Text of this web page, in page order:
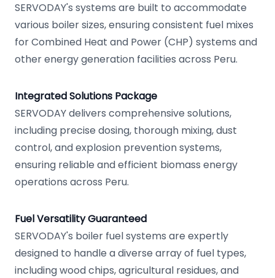
SERVODAY's systems are built to accommodate
various boiler sizes, ensuring consistent fuel mixes
for Combined Heat and Power (CHP) systems and
other energy generation facilities across Peru.
Integrated Solutions Package
SERVODAY delivers comprehensive solutions,
including precise dosing, thorough mixing, dust
control, and explosion prevention systems,
ensuring reliable and efficient biomass energy
operations across Peru.
Fuel Versatility Guaranteed
SERVODAY's boiler fuel systems are expertly
designed to handle a diverse array of fuel types,
including wood chips, agricultural residues, and